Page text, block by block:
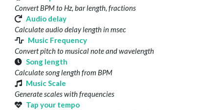
Convert BPM to Hz, bar length, fractions
Audio delay
Calculate audio delay length in msec
Music Frequency
Convert pitch to musical note and wavelength
Song length
Calculate song length from BPM
Music Scale
Generate scales with frequencies
Tap your tempo